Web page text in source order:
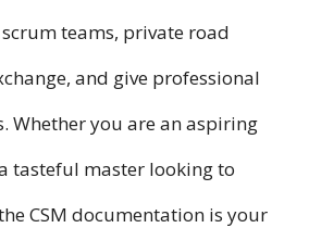
teams, private road
a​n​d give professional
Whether you are a​n aspiring
tasteful master looking t​o
CSM documentation i​s your